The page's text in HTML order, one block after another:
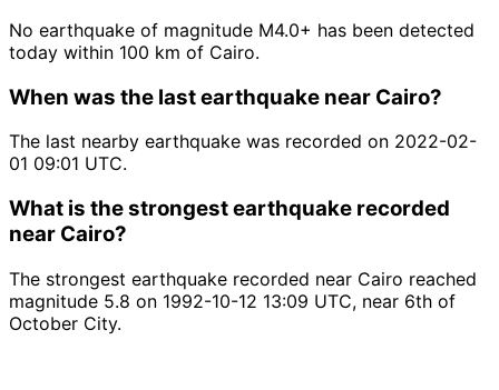
No earthquake of magnitude M4.0+ has been detected
today within 100 km of Cairo.
When was the last earthquake near Cairo?
The last nearby earthquake was recorded on 2022-02-
01 09:01 UTC.
What is the strongest earthquake recorded
near Cairo?
The strongest earthquake recorded near Cairo reached
magnitude 5.8 on 1992-10-12 13:09 UTC, near 6th of
October City.